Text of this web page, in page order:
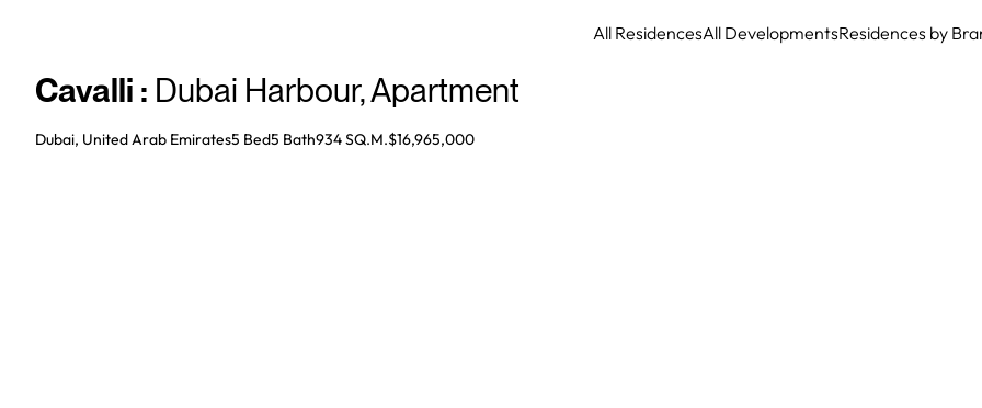
All ResidencesAll DevelopmentsResidences by
Cavalli : Dubai Harbour,Apartment
Dubai, United Arab Emirates5 Bed5 Bath934 SQ.M.$16,965,000